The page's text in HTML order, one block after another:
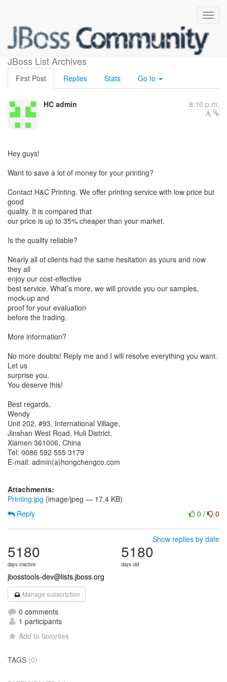
JBoss List Archives
HC admin与您共享了照片
First Post Replies Stats Go to
HC admin 8:10 p.m.
Hey guys!
Want to save a lot of money for your printing?
Contact H&C Printing. We offer printing service with low price but
good
quality. It is compared that
our price is up to 35% cheaper than your market.
Is the quality reliable?
Nearly all of clients had the same hesitation as yours and now
they all
enjoy our cost-effective
best service. What’s more, we will provide you our samples,
mock-up and
proof for your evaluation
before the trading.
More information?
No more doubts! Reply me and I will resolve everything you want.
Let us
surprise you.
You deserve this!
Best regards,
Wendy
Unit 202, #93, International Village,
Jinshan West Road, Huli District,
Xiamen 361006, China
Tel: 0086 592 555 3179
E-mail: admin(a)hongchengco.com
Attachments:
Printing.jpg (image/jpeg — 17.4 KB)
0 / 0
Reply
Show replies by date
5180
days inactive
5180
days old
jbosstools-dev@lists.jboss.org
Manage subscription
0 comments
1 participants
Add to favorites
TAGS (0)